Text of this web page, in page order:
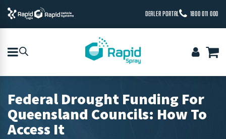
DEALER PORTAL 1800 011 000
Federal Drought Funding For
Queensland Councils: How To
Access It